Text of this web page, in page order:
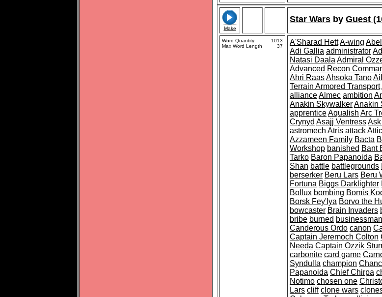
Make
Star Wars by Guest
Word Quantity
1013
Max Word Length
37 A'Sharad HettA-wing
Adi Gallia administrator
Natasi Daala Admiral
Advanced Recon
Ahri RaasAhsoka Tano
Terrain Armored Transport
allianceAlmec ambition
Anakin SkywalkerAnakin
apprenticeAqualish Arc
Crynyd Asajj Ventress
astromech Atris attack
Azzameen Family Bacta
Workshop banished Bant
Tarko Baron Papanoida
Shan battle battlegrounds
berserker Beru Lars Beru
Fortuna Biggs Darklighter
Bollux bombing Bomis
Borsk Fey'lya Borvo the
bowcaster Brain Invaders
bribe burned businessman
Canderous Ordo canon
Captain Jeremoch Colton
Needa Captain Ozzik
carbonite card game
Syndulla champion
Papanoida Chief Chirpa
Notimo chosen one
Lars cliff clone wars